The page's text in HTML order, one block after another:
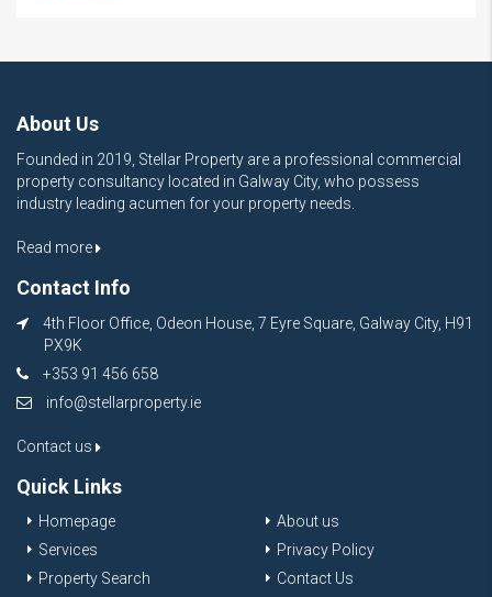
About Us
Founded in 2019, Stellar Property are a professional commercial
property consultancy located in Galway City, who possess
industry leading acumen for your property needs.
Read more
Contact Info
4th Floor Office, Odeon House, 7 Eyre Square, Galway City, H91
PX9K
+353 91 456 658
info@stellarproperty.ie
Contact us
Quick Links
Homepage
Services
Property Search
About us
Privacy Policy
Contact Us